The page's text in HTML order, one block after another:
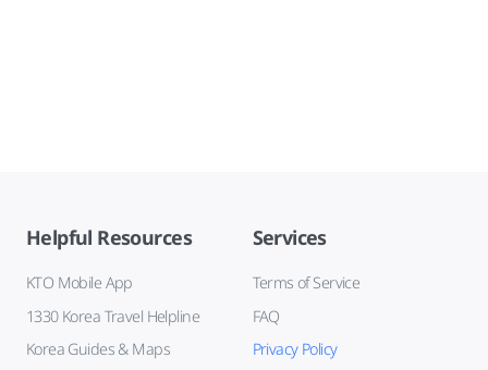
Helpful Resources
KTO Mobile App
1330 Korea Travel Helpline
Korea Guides & Maps
Services
Terms of Service
FAQ
Privacy Policy